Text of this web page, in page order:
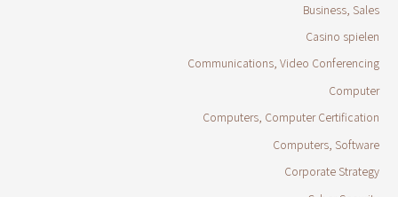
Business, Sales
Casino spielen
Communications, Video Conferencing
Computer
Computers, Computer Certification
Computers, Software
Corporate Strategy